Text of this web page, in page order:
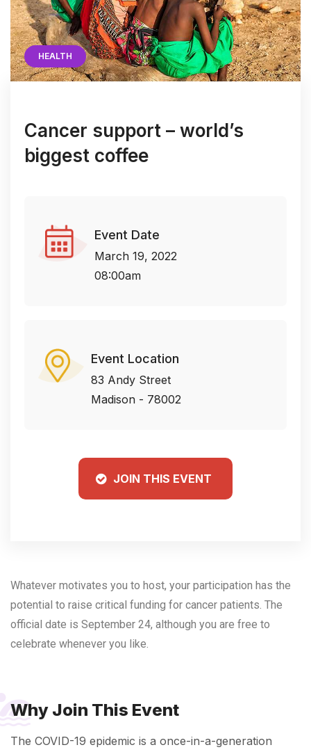
HEALTH
Cancer support – world’s
biggest coffee
Event Date
March 19, 2022
08:00am
Event Location
83 Andy Street
Madison - 78002
JOIN THIS EVENT
Whatever motivates you to host, your participation has the
potential to raise critical funding for cancer patients. The
official date is September 24, although you are free to
celebrate whenever you like.
Why Join This Event
The COVID-19 epidemic is a once-in-a-generation